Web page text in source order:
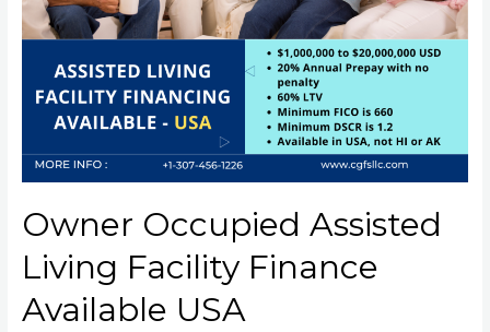
Owner Occupied Assisted
Living Facility Finance
Available USA